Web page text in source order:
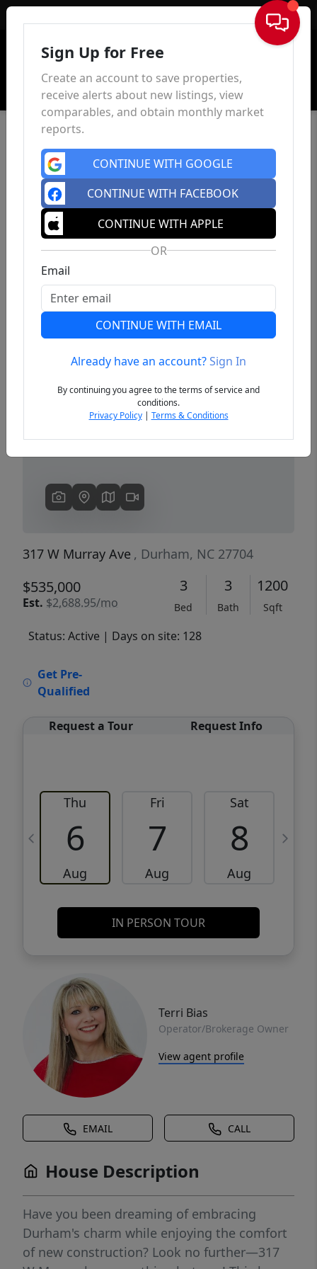
Sign In
Previous
317 W Murray Ave , Durham, NC 27704
$535,000
Est. $2,688.95/mo
3
Bed
3
Bath
1200
Sqft
Status: Active | Days on site: 128
Get Pre-
Qualified
Request a Tour Request Info
Thu
6
Aug
Fri
7
Aug
Sat
8
Aug
IN PERSON TOUR
Terri Bias
Operator/Brokerage Owner
View agent profile
EMAIL CALL
House Description
Have you been dreaming of embracing
Durham's charm while enjoying the comfort
of new construction? Look no further—317
Sign Up for Free
Create an account to save properties,
receive alerts about new listings, view
comparables, and obtain monthly market
reports.
CONTINUE WITH GOOGLE
CONTINUE WITH FACEBOOK
CONTINUE WITH APPLE
OR
Email
CONTINUE WITH EMAIL
Already have an account?Sign In
By continuing you agree to the terms of service and
conditions.
Privacy Policy| Terms & Conditions